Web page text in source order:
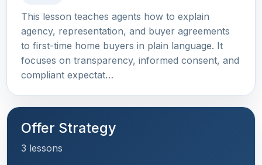
This lesson teaches agents how to explain
agency, representation, and buyer agreements
to first-time home buyers in plain language. It
focuses on transparency, informed consent, and
compliant expectat…
Offer Strategy
3 lessons